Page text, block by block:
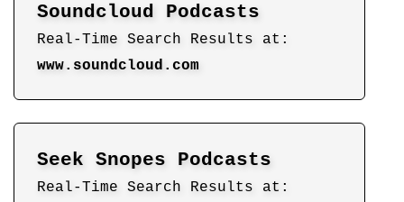
Soundcloud Podcasts
Real-Time Search Results at:
www.soundcloud.com
Seek Snopes Podcasts
Real-Time Search Results at: